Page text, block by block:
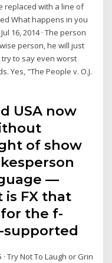
replaced with a line of
What happens in you
16, 2014 · The person
person, he will just
to say even worst
Yes, "The People v. O.J.
USA now
of show
—
is FX that
the f-
supported
Try Not To Laugh or Grin